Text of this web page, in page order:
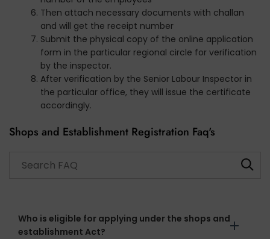
Then attach necessary documents with challan
and will get the receipt number
Submit the physical copy of the online application
form in the particular regional circle for verification
by the inspector.
After verification by the Senior Labour Inspector in
the particular office, they will issue the certificate
accordingly.
Shops and Establishment Registration Faq's
Search through FAQ items. Results will update as you
Who is eligible for applying under the shops and
establishment Act?